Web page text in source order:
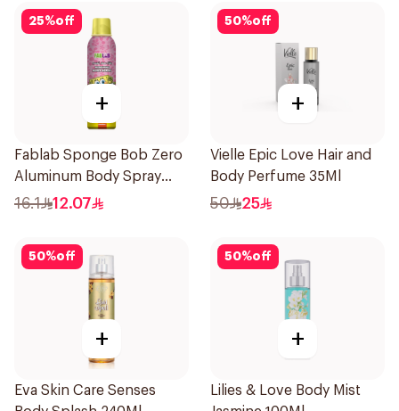
25%off
+
Fablab Sponge Bob Zero
Aluminum Body Spray
150Ml
16.1 12.07
50%off
+
Vielle Epic Love Hair and
Body Perfume 35Ml
50 25
50%off
+
Eva Skin Care Senses
50%off
+
Lilies & Love Body Mist